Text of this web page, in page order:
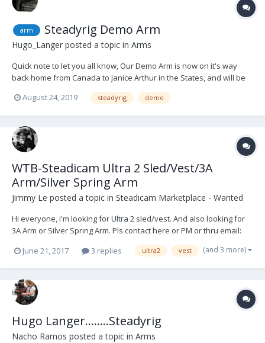
arm Steadyrig Demo Arm
Hugo_Langer posted a topic in Arms
Quick note to let you all know, Our Demo Arm is now on it's way
back home from Canada to Janice Arthur in the States, and will be
available from September onwards. In the meantime, Happy Flying
to all of you! Kind regards, Hugo Langer Rig Engineering Melbourne,
Australia. Rigs Can Fly.
August 24, 2019 steadyrig demo
WTB-Steadicam Ultra 2 Sled/Vest/3A
Arm/Silver Spring Arm
Jimmy Le posted a topic in Steadicam Marketplace - Wanted
Hi everyone, i'm looking for Ultra 2 sled/vest. And also looking for
3A Arm or Silver Spring Arm. Pls contact here or PM or thru email:
June 21, 2017 3 replies ultra2 vest (and 3 more)
Hugo Langer........Steadyrig
Nacho Ramos posted a topic in Arms